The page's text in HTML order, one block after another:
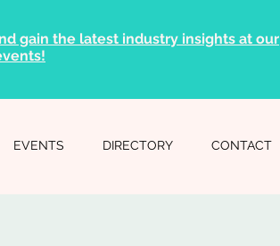
gain the latest industry insights at our
EVENTS DIRECTORY CONTACT